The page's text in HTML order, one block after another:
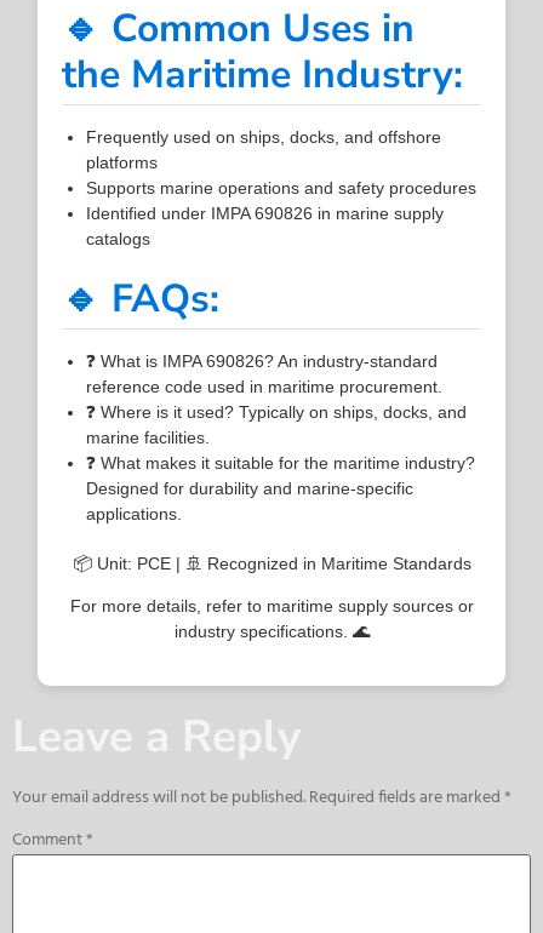
🔹 Common Uses in
the Maritime Industry:
Frequently used on ships, docks, and offshore
platforms
Supports marine operations and safety procedures
Identified under IMPA 690826 in marine supply
catalogs
🔹 FAQs:
❓ What is IMPA 690826? An industry-standard
reference code used in maritime procurement.
❓ Where is it used? Typically on ships, docks, and
marine facilities.
❓ What makes it suitable for the maritime industry?
Designed for durability and marine-specific
applications.
📦 Unit: PCE | 🚢 Recognized in Maritime Standards
For more details, refer to maritime supply sources or
industry specifications. 🌊
Leave a Reply
Your email address will not be published.Required fields are marked*
Comment*